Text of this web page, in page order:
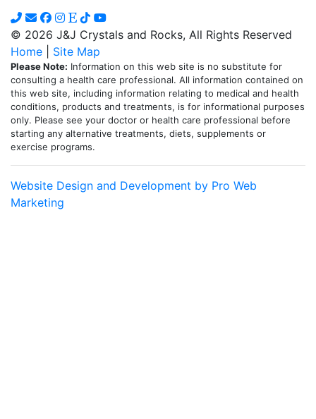
the
product
page
© 2026 J&J Crystals and Rocks, All Rights Reserved
Home
Site Map
Please Note: Information on this web site is no substitute for
consulting a health care professional. All information contained on
this web site, including information relating to medical and health
conditions, products and treatments, is for informational purposes
only. Please see your doctor or health care professional before
starting any alternative treatments, diets, supplements or
exercise programs.
Website Design and Development by Pro Web
Marketing